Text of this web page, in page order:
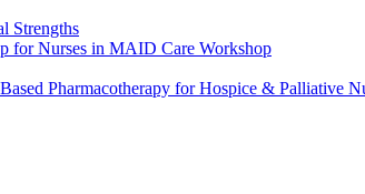
Strengths
for Nurses in MAID Care Workshop
Pharmacotherapy for Hospice & Palliative